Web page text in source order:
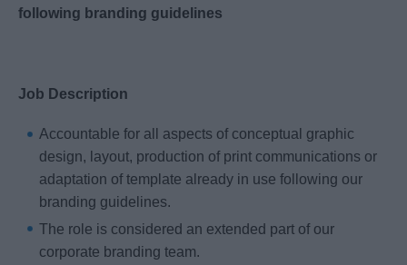
following branding guidelines
Job Description
Accountable for all aspects of conceptual graphic
design, layout, production of print communications or
adaptation of template already in use following our
branding guidelines.
The role is considered an extended part of our
corporate branding team.